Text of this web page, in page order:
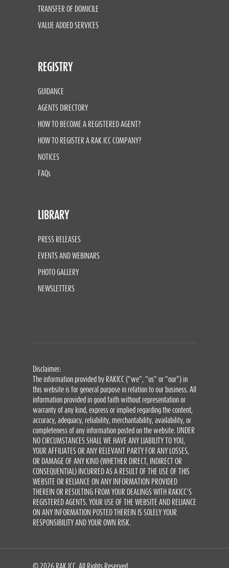
TRANSFER OF DOMICILE
VALUE ADDED SERVICES
REGISTRY
GUIDANCE
AGENTS DIRECTORY
HOW TO BECOME A REGISTERED AGENT?
HOW TO REGISTER A RAK ICC COMPANY?
NOTICES
FAQs
LIBRARY
PRESS RELEASES
EVENTS AND WEBINARS
PHOTO GALLERY
NEWSLETTERS
Disclaimer:
The information provided by RAKICC ("we", "us" or "our") in
this website is for general purpose in relation to our business. All
information provided in good faith without representation or
warranty of any kind, express or implied regarding the content,
accuracy, adequacy, reliability, merchantability, availability, or
completeness of any information posted on the website. UNDER
NO CIRCUMSTANCES SHALL WE HAVE ANY LIABILITY TO YOU,
YOUR AFFILIATES OR ANY RELEVANT PARTY FOR ANY LOSSES,
OR DAMAGE OF ANY KIND (WHETHER DIRECT, INDIRECT OR
CONSEQUENTIAL) INCURRED AS A RESULT OF THE USE OF THIS
WEBSITE OR RELIANCE ON ANY INFORMATION PROVIDED
THEREIN OR RESULTING FROM YOUR DEALINGS WITH RAKICC’S
REGISTERED AGENTS. YOUR USE OF THE WEBSITE AND RELIANCE
ON ANY INFORMATION POSTED THEREIN IS SOLELY YOUR
RESPONSIBILITY AND YOUR OWN RISK.
© 2026 RAK ICC. All Rights Reserved.